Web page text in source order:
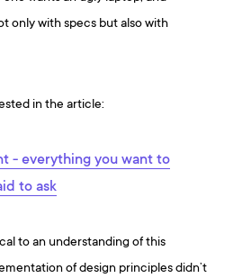
only with specs but also with
in the article:
- everything you want to
to ask
to an understanding of this
of design principles didn’t